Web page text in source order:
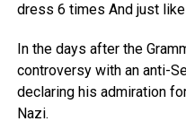
dress 6 times And just
In the days after the
controversy with an anti-
declaring his admiration
Nazi.